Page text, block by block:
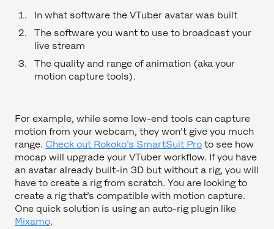
In what software the VTuber avatar was built
The software you want to use to broadcast your
live stream
The quality and range of animation (aka your
motion capture tools).
For example, while some low-end tools can capture
motion from your webcam, they won’t give you much
range. Check out Rokoko’s SmartSuit Pro to see how
mocap will upgrade your VTuber workflow. If you have
an avatar already built-in 3D but without a rig, you will
have to create a rig from scratch. You are looking to
create a rig that’s compatible with motion capture.
One quick solution is using an auto-rig plugin like
Mixamo.